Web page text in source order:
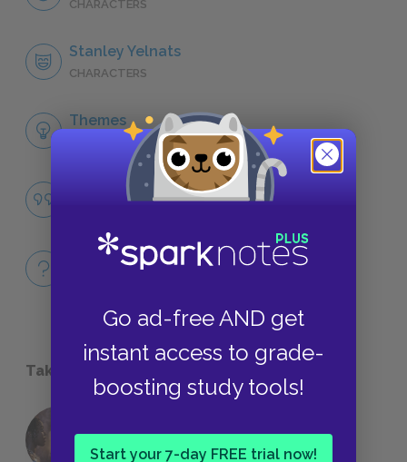
Go ad-free AND get
instant access to grade-
boosting study tools!
Start your 7-day FREE trial now!
CHARACTERS
Stanley Yelnats
CHARACTERS
Themes
LITERARY DEVICES
Full Book
Take a Study Break
18 of the Most Brilliant Lines of
Foreshadowing in Literature